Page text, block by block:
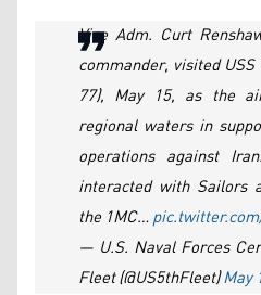
Vice Adm. Curt
commander, visited
77), May 15, as the
regional waters in
operations against
interacted with Sailors
the 1MC…
— U.S. Naval Forces
Fleet (@US5thFleet)May